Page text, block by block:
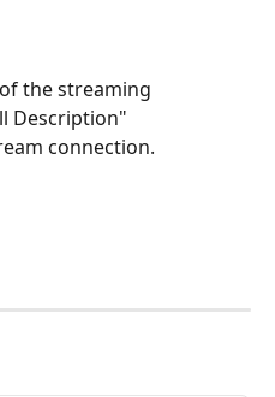
the streaming
Description"
connection.